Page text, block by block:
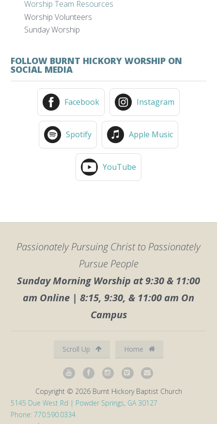
Worship Team Resources
Worship Volunteers
Sunday Worship
FOLLOW BURNT HICKORY WORSHIP ON
SOCIAL MEDIA
Facebook Instagram
Spotify Apple Music
YouTube
Passionately Pursuing Christ to Passionately
Pursue People
Sunday Morning Worship at 9:30 & 11:00
am Online | 8:15, 9:30, & 11:00 am On
Campus
Scroll Up Home
Copyright © 2026 Burnt Hickory Baptist Church
5145 Due West Rd | Powder Springs, GA 30127
Phone: 770.590.0334